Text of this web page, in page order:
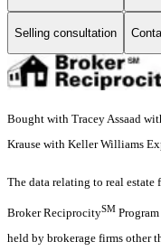
Selling consultation
Bought with Tracey Assaad
Krause with Keller Williams
The data relating to real estate
Broker ReciprocitySM
held by brokerage firms other